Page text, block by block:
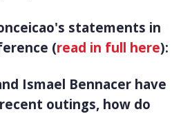
statements in
(read in full here):
Ismael Bennacer have
outings, how do